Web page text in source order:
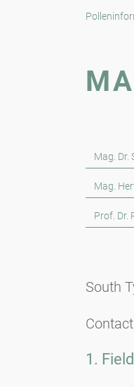
Mag. Dr.
Mag.
Prof. Dr.
South
1.